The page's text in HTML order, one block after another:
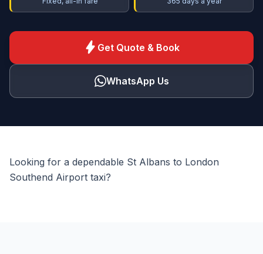
bolt Get Quote & Book
WhatsApp Us
Looking for a dependable St Albans to London
Southend Airport taxi?